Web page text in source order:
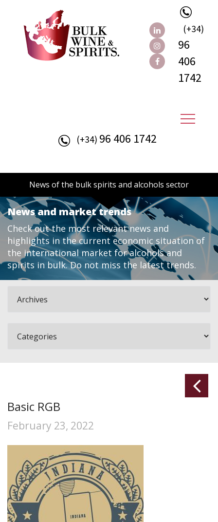
(+34)
96
406
1742
(+34) 96 406 1742
News of the bulk spirits and alcohols sector
News and market trends
Check out the most relevant news and
highlights in the current economic situation of
the international market for alcohols and
spirits in bulk. Do not miss the latest trends.
Basic RGB
February 23, 2022